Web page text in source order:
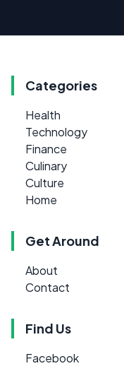
Categories
Health
Technology
Finance
Culinary
Culture
Home
Get Around
About
Contact
Find Us
Facebook